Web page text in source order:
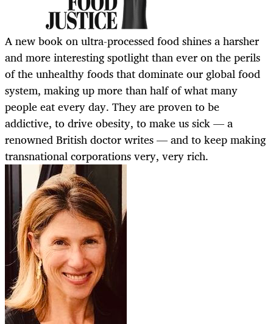
A new book on ultra-processed food shines a harsher
and more interesting spotlight than ever on the perils
of the unhealthy foods that dominate our global food
system, making up more than half of what many
people eat every day. They are proven to be
addictive, to drive obesity, to make us sick — a
renowned British doctor writes — and to keep making
transnational corporations very, very rich.